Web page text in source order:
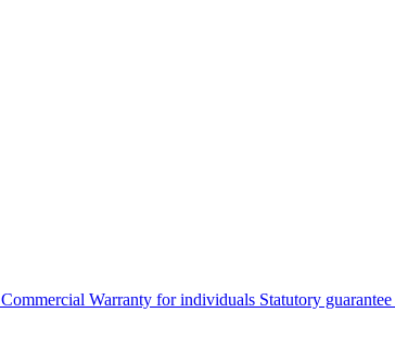
Commercial Warranty for individuals Statutory guarantee